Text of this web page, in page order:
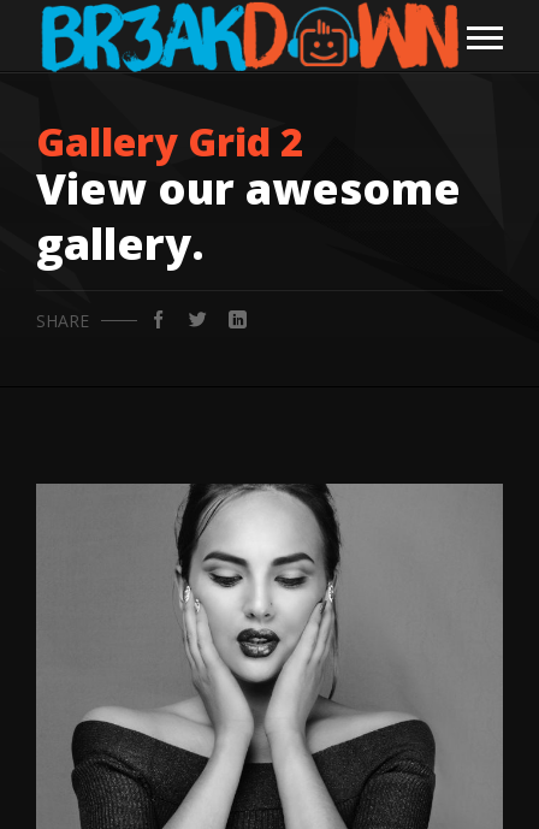
Gallery Grid 2
View our awesome
gallery.
SHARE